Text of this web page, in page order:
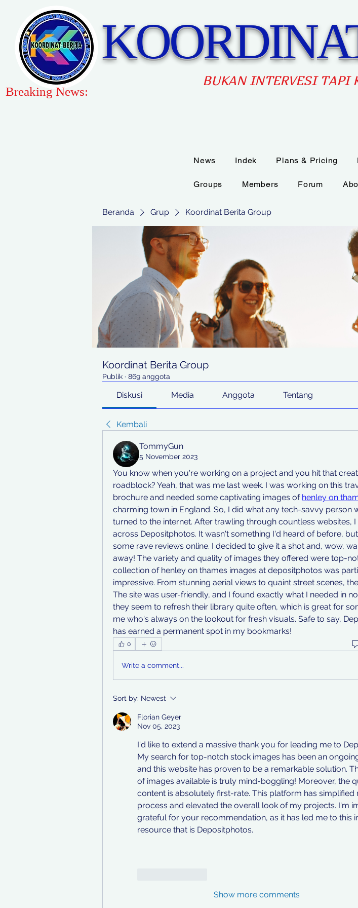
BUKAN INTERVESI TAPI
Breaking News:
Beranda Grup Koordinat Berita Group
Koordinat Berita Group
Publik · 869 anggota
Diskusi Media Anggota Tentang
Kembali
TommyGun
5 November 2023
You know when you're working on a project and you hit that
roadblock? Yeah, that was me last week. I was working on this
brochure and needed some captivating images of henley on
charming town in England. So, I did what any tech-savvy person
turned to the internet. After trawling through countless websites,
across Depositphotos. It wasn't something I'd heard of before,
some rave reviews online. I decided to give it a shot and, wow,
away! The variety and quality of images they offered were top-
collection of henley on thames images at depositphotos was
impressive. From stunning aerial views to quaint street scenes,
The site was user-friendly, and I found exactly what I needed in
they seem to refresh their library quite often, which is great for
me who's always on the lookout for fresh visuals. Safe to say,
has earned a permanent spot in my bookmarks!
0
Write a comment...
Sort by: Newest
Florian Geyer
Nov 05, 2023
I'd like to extend a massive thank you for leading me to
My search for top-notch stock images has been an
and this website has proven to be a remarkable solution.
of images available is truly mind-boggling! Moreover, the
content is absolutely first-rate. This platform has simplified
process and elevated the overall look of my projects. I'm
grateful for your recommendation, as it has led me to this
resource that is Depositphotos.
Show more comments
News Indek Plans & Pricing
Groups Members Forum